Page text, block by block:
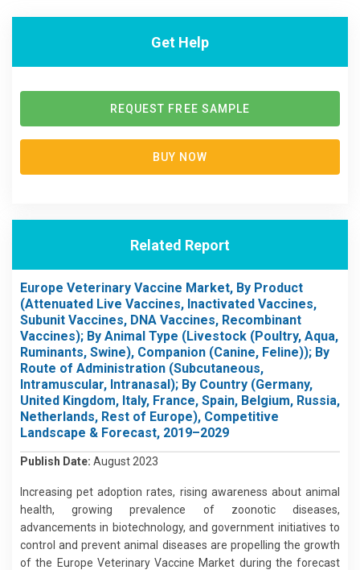
Get Help
REQUEST FREE SAMPLE
BUY NOW
Related Report
Europe Veterinary Vaccine Market, By Product
(Attenuated Live Vaccines, Inactivated Vaccines,
Subunit Vaccines, DNA Vaccines, Recombinant
Vaccines); By Animal Type (Livestock (Poultry, Aqua,
Ruminants, Swine), Companion (Canine, Feline)); By
Route of Administration (Subcutaneous,
Intramuscular, Intranasal); By Country (Germany,
United Kingdom, Italy, France, Spain, Belgium, Russia,
Netherlands, Rest of Europe), Competitive
Landscape & Forecast, 2019–2029
Publish Date: August 2023
Increasing pet adoption rates, rising awareness about animal
health, growing prevalence of zoonotic diseases,
advancements in biotechnology, and government initiatives to
control and prevent animal diseases are propelling the growth
of the Europe Veterinary Vaccine Market during the forecast